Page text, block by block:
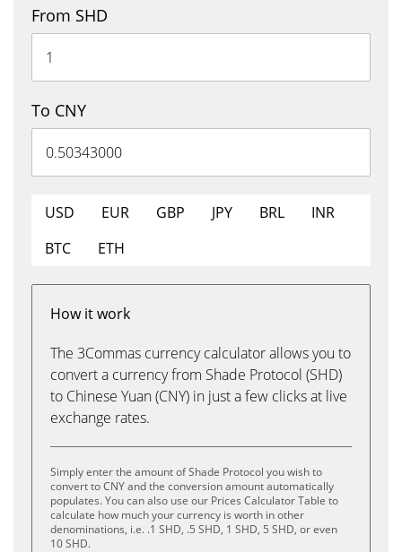
From SHD
To CNY
USD EUR GBP JPY BRL
INR
BTC
ETH
How it work
The 3Commas currency calculator allows you to
convert a currency from Shade Protocol (SHD)
to Chinese Yuan (CNY) in just a few clicks at live
exchange rates.
Simply enter the amount of Shade Protocol you wish to
convert to CNY and the conversion amount automatically
populates. You can also use our Prices Calculator Table to
calculate how much your currency is worth in other
denominations, i.e. .1 SHD, .5 SHD, 1 SHD, 5 SHD, or even
10 SHD.